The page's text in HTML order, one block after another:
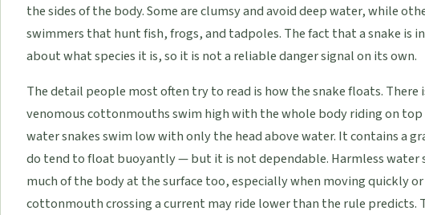
the sides of the body. Some are clumsy and avoid deep water, while
swimmers that hunt fish, frogs, and tadpoles. The fact that a snake is
about what species it is, so it is not a reliable danger signal on its own.
The detail people most often try to read is how the snake floats.
venomous cottonmouths swim high with the whole body riding on top
water snakes swim low with only the head above water. It contains a
do tend to float buoyantly — but it is not dependable. Harmless water
much of the body at the surface too, especially when moving quickly
cottonmouth crossing a current may ride lower than the rule predicts.